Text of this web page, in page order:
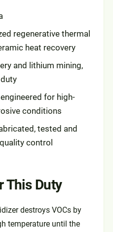
regenerative thermal
heat recovery
and lithium mining,
engineered for high-
conditions
tested and
control
This Duty
destroys VOCs by
temperature until the